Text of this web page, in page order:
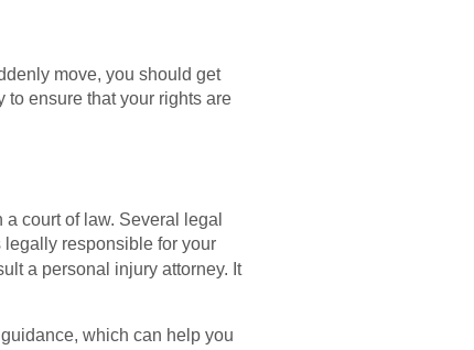
move, you should get
to ensure that your rights are
court of law. Several legal
responsible for your
a personal injury attorney. It
which can help you